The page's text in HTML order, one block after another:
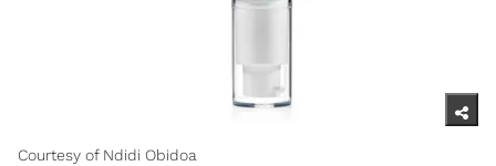
Courtesy of Ndidi Obidoa